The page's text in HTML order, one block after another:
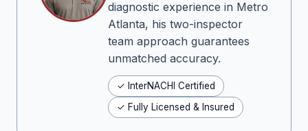
diagnostic experience in Metro
Atlanta, his two-inspector
team approach guarantees
unmatched accuracy.
✓ InterNACHI Certified
✓ Fully Licensed & Insured